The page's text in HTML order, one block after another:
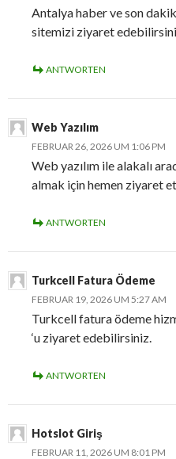
Antalya haber ve son
sitemizi ziyaret
ANTWORTEN
Web Yazılım
FEBRUAR 26, 2026 UM 1:06 PM
Web yazılım ile alakalı
almak için hemen ziyaret et.
ANTWORTEN
Turkcell Fatura Ödeme
FEBRUAR 19, 2026 UM 5:27 AM
Turkcell fatura ödeme
‘u ziyaret edebilirsiniz.
ANTWORTEN
Hotslot Giriş
FEBRUAR 11, 2026 UM 8:01 PM